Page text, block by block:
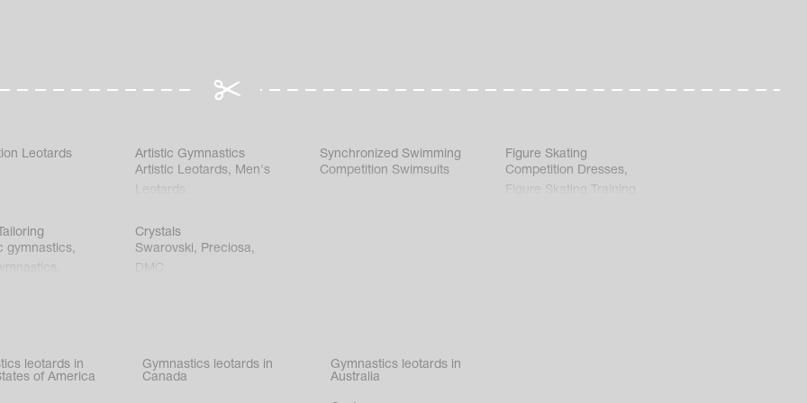
Leotards
Artistic Gymnastics
Artistic Leotards, Men's
Leotards
Synchronized Swimming
Competition Swimsuits
Figure Skating
Competition Dresses,
Figure Skating Training
gymnastics,
Crystals
Swarovski, Preciosa,
DMC
leotards in
of America
Gymnastics leotards in
Canada
Gymnastics leotards in
Australia